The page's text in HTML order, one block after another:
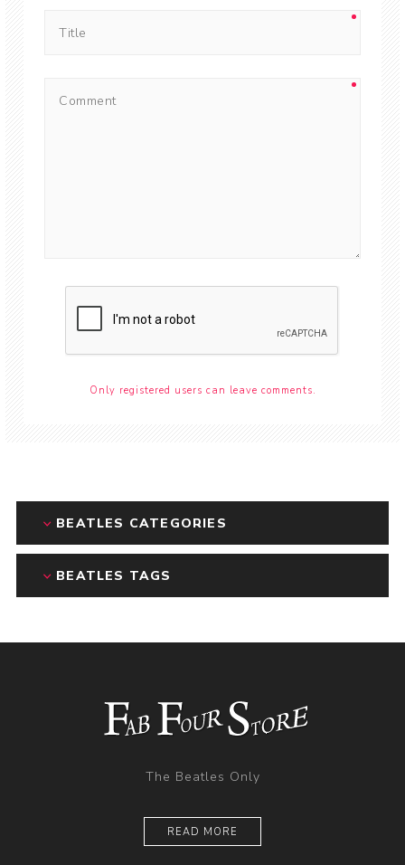
Only registered users can leave comments.
BEATLES CATEGORIES
BEATLES TAGS
The Beatles Only
READ MORE